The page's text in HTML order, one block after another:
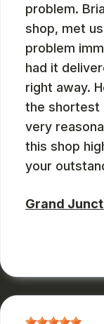
problem.
shop, met
problem
had it
right away.
the shortest
very
this shop
your
Grand